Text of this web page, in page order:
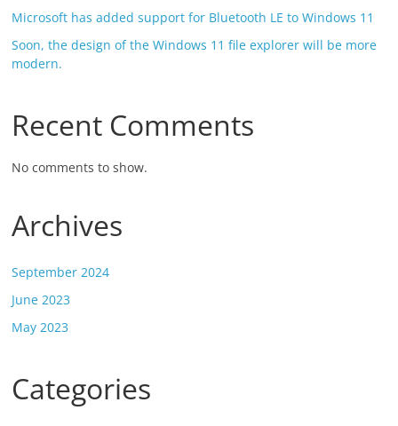
Microsoft has added support for Bluetooth LE to Windows 11
Soon, the design of the Windows 11 file explorer will be more
modern.
Recent Comments
No comments to show.
Archives
September 2024
June 2023
May 2023
Categories